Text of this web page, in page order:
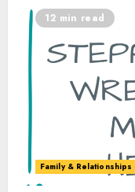
12 min read
Family & Relationships